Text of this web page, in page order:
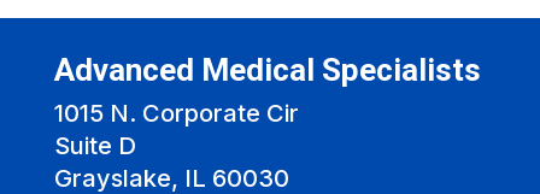
Advanced Medical Specialists
1015 N. Corporate Cir
Suite D
Grayslake, IL 60030